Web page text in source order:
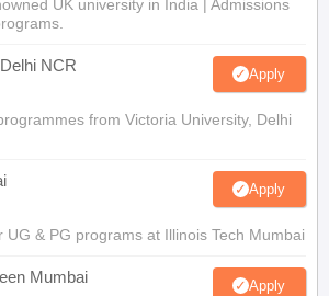
UK university in India | Admissions
NCR Apply
from Victoria University, Delhi
Apply
UG & PG programs at Illinois Tech Mumbai
Mumbai Apply